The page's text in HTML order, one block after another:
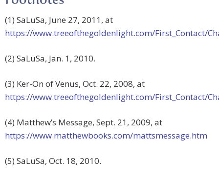
(1) SaLuSa, June 27, 2011, at
https://www.treeofthegoldenlight.com/First_Contact/
(2) SaLuSa, Jan. 1, 2010.
(3) Ker-On of Venus, Oct. 22, 2008, at
https://www.treeofthegoldenlight.com/First_Contact/
(4) Matthew’s Message, Sept. 21, 2009, at
https://www.matthewbooks.com/mattsmessage.htm
(5) SaLuSa, Oct. 18, 2010.